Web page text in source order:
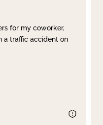
for my coworker,
a traffic accident on